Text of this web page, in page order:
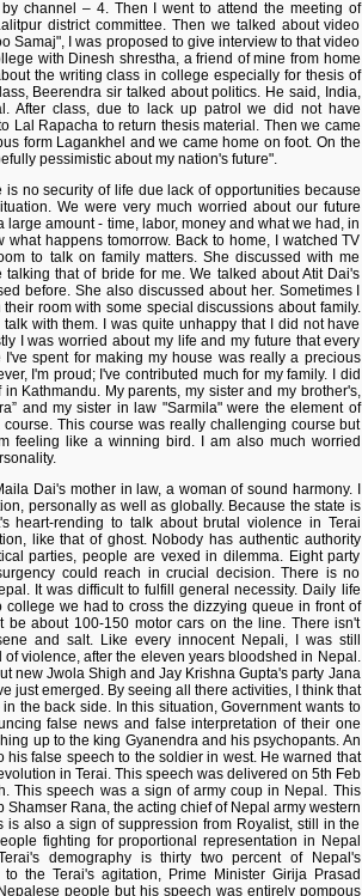
by channel – 4. Then I went to attend the meeting of
district committee. Then we talked about video
Samaj", I was proposed to give interview to that video
with Dinesh shrestha, a friend of mine from home
the writing class in college especially for thesis of
Beerendra sir talked about politics. He said, India,
After class, due to lack up patrol we did not have
Lal Rapacha to return thesis material. Then we came
form Lagankhel and we came home on foot. On the
pessimistic about my nation's future".
is no security of life due lack of opportunities because
We were very much worried about our future
large amount - time, labor, money and what we had, in
what happens tomorrow. Back to home, I watched TV
to talk on family matters. She discussed with me
that of bride for me. We talked about Atit Dai's
before. She also discussed about her. Sometimes I
room with some special discussions about family.
with them. I was quite unhappy that I did not have
I was worried about my life and my future that every
I've spent for making my house was really a precious
I'm proud; I've contributed much for my family. I did
Kathmandu. My parents, my sister and my brother's,
and my sister in law "Sarmila" were the element of
This course was really challenging course but
feeling like a winning bird. I am also much worried
Dai's mother in law, a woman of sound harmony. I
personally as well as globally. Because the state is
heart-rending to talk about brutal violence in Terai
like that of ghost. Nobody has authentic authority
parties, people are vexed in dilemma. Eight party
could reach in crucial decision. There is no
It was difficult to fulfill general necessity. Daily life
college we had to cross the dizzying queue in front of
be about 100-150 motor cars on the line. There isn't
and salt. Like every innocent Nepali, I was still
violence, after the eleven years bloodshed in Nepal.
new Jwola Shigh and Jay Krishna Gupta's party Jana
just emerged. By seeing all there activities, I think that
the back side. In this situation, Government wants to
false news and false interpretation of their one
up to the king Gyanendra and his psychopants. An
his false speech to the soldier in west. He warned that
in Terai. This speech was delivered on 5th Feb
This speech was a sign of army coup in Nepal. This
Shamser Rana, the acting chief of Nepal army western
is also a sign of suppression from Royalist, still in the
fighting for proportional representation in Nepal
demography is thirty two percent of Nepal's
the Terai's agitation, Prime Minister Girija Prasad
people but his speech was entirely pompous